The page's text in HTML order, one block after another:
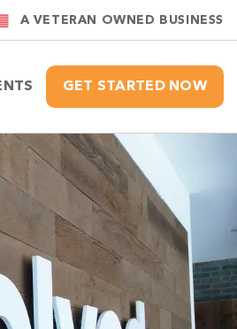
A VETERAN OWNED BUSINESS
GET STARTED NOW